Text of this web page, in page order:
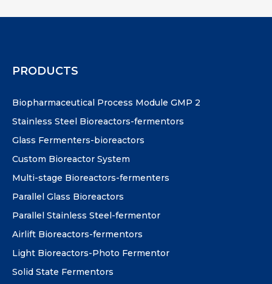
PRODUCTS
Biopharmaceutical Process Module GMP 2
Stainless Steel Bioreactors-fermentors
Glass Fermenters-bioreactors
Custom Bioreactor System
Multi-stage Bioreactors-fermenters
Parallel Glass Bioreactors
Parallel Stainless Steel-fermentor
Airlift Bioreactors-fermentors
Light Bioreactors-Photo Fermentor
Solid State Fermentors